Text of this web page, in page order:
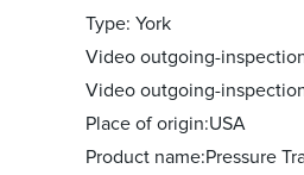
Type: York
Video outgoing-
Video outgoing-
Place of origin:USA
Product name:Pressure